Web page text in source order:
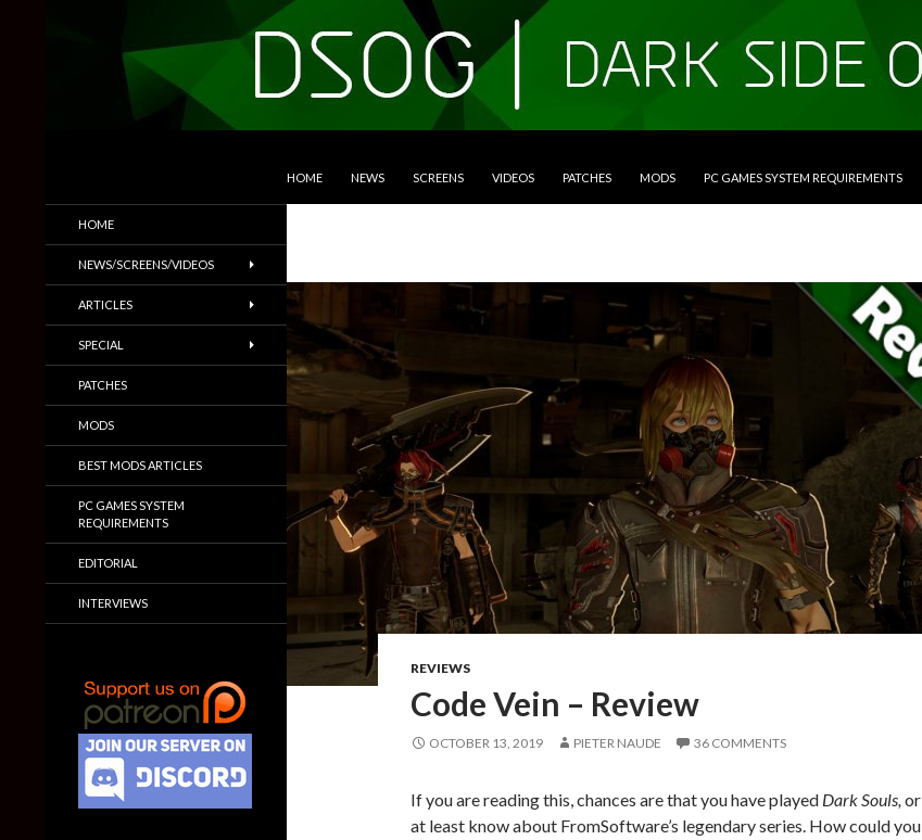
HOME NEWS SCREENS VIDEOS PATCHES MODS PC GAMES SYSTEM REQUIREMENTS
REVIEWS
Code Vein – Review
OCTOBER 13, 2019 PIETER NAUDE 36 COMMENTS
If you are reading this, chances are that you have played Dark Souls, or
at least know about FromSoftware’s legendary series. How could you
Trailers & More
HOME
NEWS/SCREENS/VIDEOS
ARTICLES
SPECIAL
PATCHES
MODS
BEST MODS ARTICLES
PC GAMES SYSTEM
REQUIREMENTS
EDITORIAL
INTERVIEWS